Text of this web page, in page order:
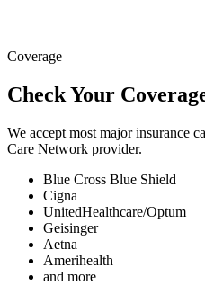
Coverage
Check Your
We accept most major insurance
Care Network provider.
Blue Cross Blue Shield
Cigna
UnitedHealthcare/Optum
Geisinger
Aetna
Amerihealth
and more